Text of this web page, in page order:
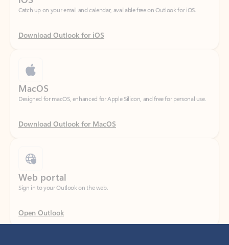
Download Outlook for iOS
Designed for macOS, enhanced for Apple Silicon, and free for personal use.
Download Outlook for MacOS
Sign in to your Outlook on the web.
Open Outlook